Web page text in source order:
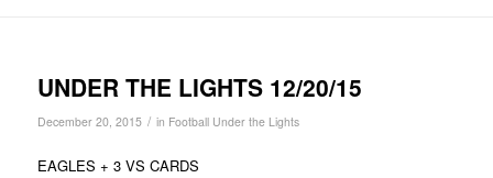
UNDER THE LIGHTS 12/20/15
December 20, 2015 / in Football Under the Lights
EAGLES + 3 VS CARDS